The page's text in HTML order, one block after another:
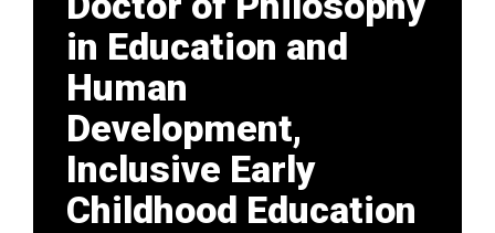
in Education and
Human
Development,
Inclusive Early
Childhood Education